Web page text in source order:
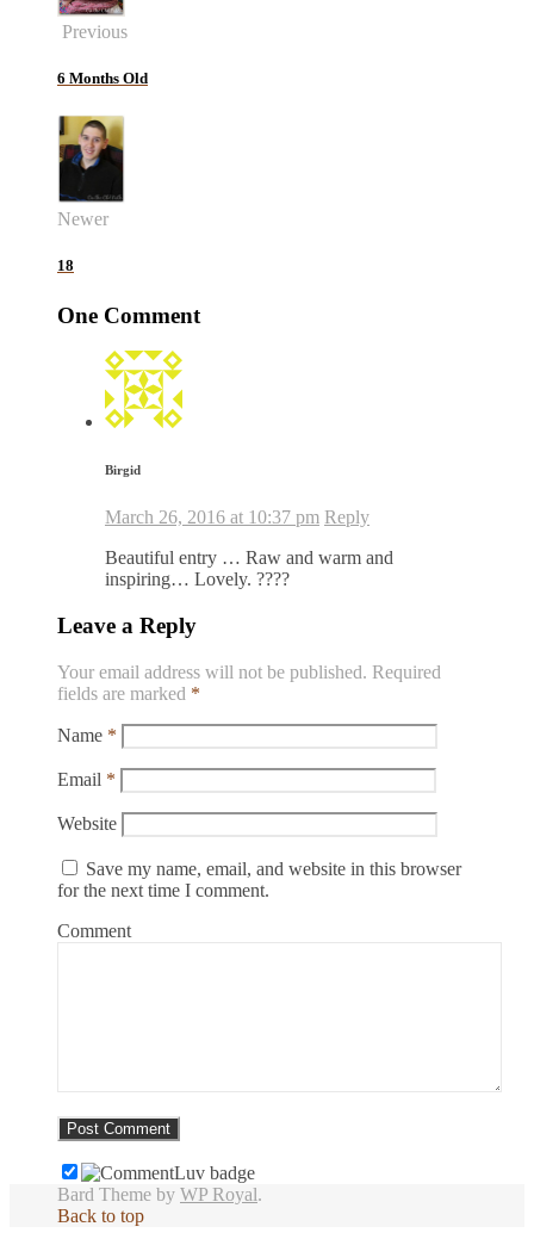
Previous
6 Months Old
Newer
18
One Comment
Birgid
March 26, 2016 at 10:37 pm Reply
Beautiful entry … Raw and warm and
inspiring… Lovely. ????
Leave a Reply
Your email address will not be published. Required
fields are marked *
Name *
Email *
Website
Save my name, email, and website in this browser
for the next time I comment.
Comment
Bard Theme by WP Royal.
Back to top